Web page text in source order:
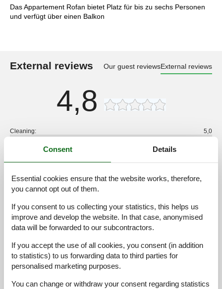
Das Appartement Rofan bietet Platz für bis zu sechs Personen
und verfügt über einen Balkon
External reviews Our guest reviewsExternal reviews
4,8
Cleaning:
5,0
Services on site:
1 external review
4,8 september 2025
Cleaning: 5 Location: Overall:
Room:
5 Services on site:
Consent Details
Essential cookies ensure that the website works, therefore,
you cannot opt out of them.
If you consent to us collecting your statistics, this helps us
improve and develop the website. In that case, anonymised
data will be forwarded to our subcontractors.
If you accept the use of all cookies, you consent (in addition
to statistics) to us forwarding data to third parties for
personalised marketing purposes.
You can change or withdraw your consent regarding statistics